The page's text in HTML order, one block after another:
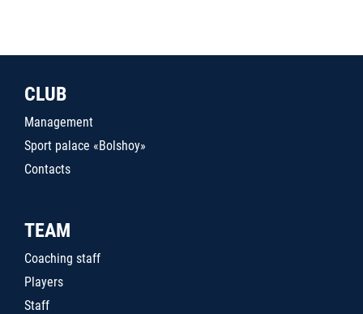
CLUB
Management
Sport palace «Bolshoy»
Contacts
TEAM
Coaching staff
Players
Staff